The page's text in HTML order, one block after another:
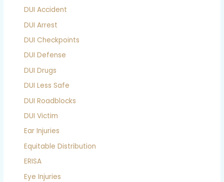
DUI Accident
DUI Arrest
DUI Checkpoints
DUI Defense
DUI Drugs
DUI Less Safe
DUI Roadblocks
DUI Victim
Ear Injuries
Equitable Distribution
ERISA
Eye Injuries